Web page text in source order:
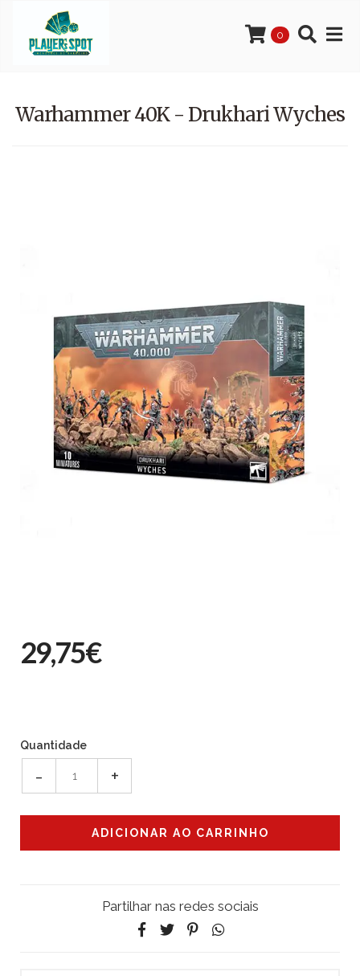
0
Warhammer 40K - Drukhari Wyches
29,75€
Quantidade
- +
Partilhar nas redes sociais